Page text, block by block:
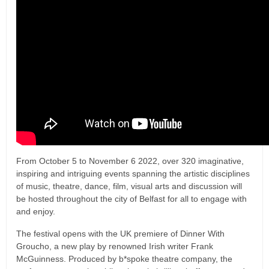
From October 5 to November 6 2022, over 320 imaginative,
inspiring and intriguing events spanning the artistic disciplines
of music, theatre, dance, film, visual arts and discussion will
be hosted throughout the city of Belfast for all to engage with
and enjoy.
The festival opens with the UK premiere of Dinner With
Groucho, a new play by renowned Irish writer Frank
McGuinness. Produced by b*spoke theatre company, the